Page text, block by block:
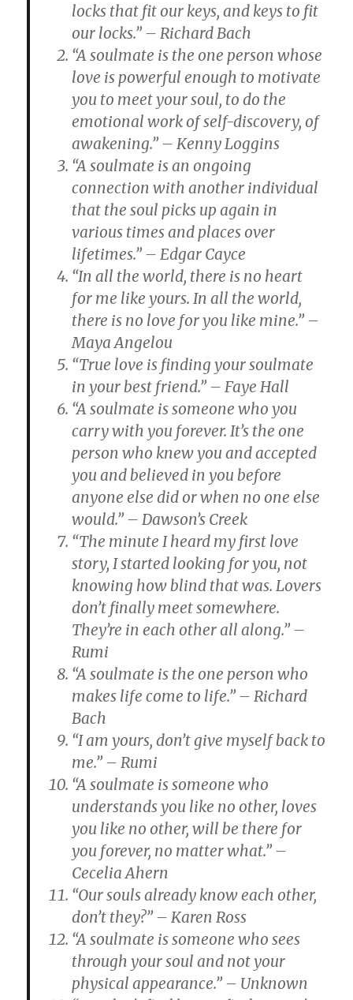
locks that fit our keys, and keys to fit
our locks.” – Richard Bach
“A soulmate is the one person whose
love is powerful enough to motivate
you to meet your soul, to do the
emotional work of self-discovery, of
awakening.” – Kenny Loggins
“A soulmate is an ongoing
connection with another individual
that the soul picks up again in
various times and places over
lifetimes.” – Edgar Cayce
“In all the world, there is no heart
for me like yours. In all the world,
there is no love for you like mine.” –
Maya Angelou
“True love is finding your soulmate
in your best friend.” – Faye Hall
“A soulmate is someone who you
carry with you forever. It’s the one
person who knew you and accepted
you and believed in you before
anyone else did or when no one else
would.” – Dawson’s Creek
“The minute I heard my first love
story, I started looking for you, not
knowing how blind that was. Lovers
don’t finally meet somewhere.
They’re in each other all along.” –
Rumi
“A soulmate is the one person who
makes life come to life.” – Richard
Bach
“I am yours, don’t give myself back to
me.” – Rumi
“A soulmate is someone who
understands you like no other, loves
you like no other, will be there for
you forever, no matter what.” –
Cecelia Ahern
“Our souls already know each other,
don’t they?” – Karen Ross
“A soulmate is someone who sees
through your soul and not your
physical appearance.” – Unknown